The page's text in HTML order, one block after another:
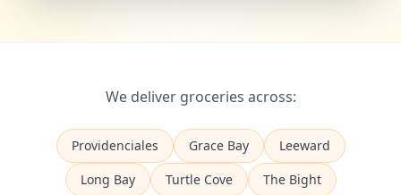
We deliver groceries across:
Providenciales Grace Bay
Leeward
Long Bay
Turtle Cove
The Bight